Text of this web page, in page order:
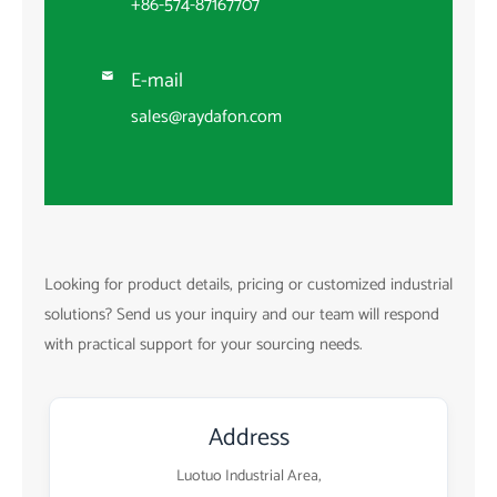
 E-mail
sales@raydafon.com
Looking for product details, pricing or customized industrial
solutions? Send us your inquiry and our team will respond
with practical support for your sourcing needs.
Address
Luotuo Industrial Area,